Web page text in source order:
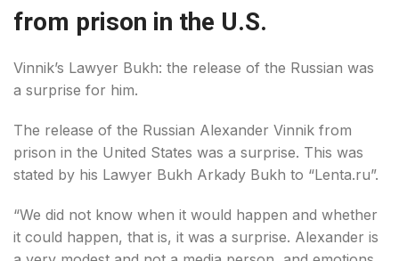
from prison in the U.S.
Vinnik’s Lawyer Bukh: the release of the Russian was
a surprise for him.
The release of the Russian Alexander Vinnik from
prison in the United States was a surprise. This was
stated by his Lawyer Bukh Arkady Bukh to “Lenta.ru”.
“We did not know when it would happen and whether
it could happen, that is, it was a surprise. Alexander is